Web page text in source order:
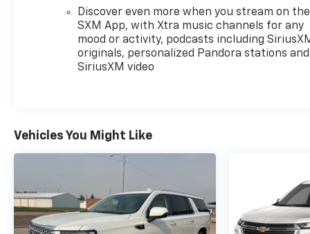
Discover even more when you stream on the
SXM App, with Xtra music channels for any
mood or activity, podcasts including
originals, personalized Pandora stations and
SiriusXM video
Vehicles You Might Like